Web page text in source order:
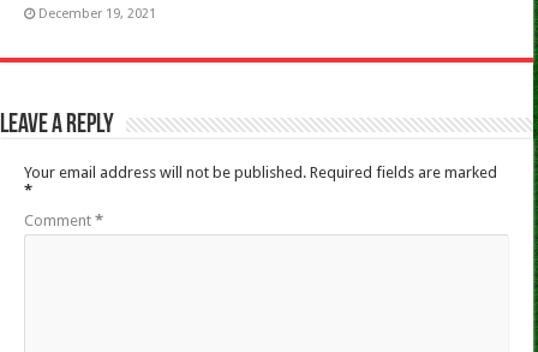
December 19, 2021
Leave a Reply
Your email address will not be published. Required fields are marked
*
Comment *